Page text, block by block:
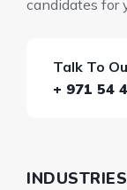
candidates for
Talk To
+ 971 54
INDUSTRIES